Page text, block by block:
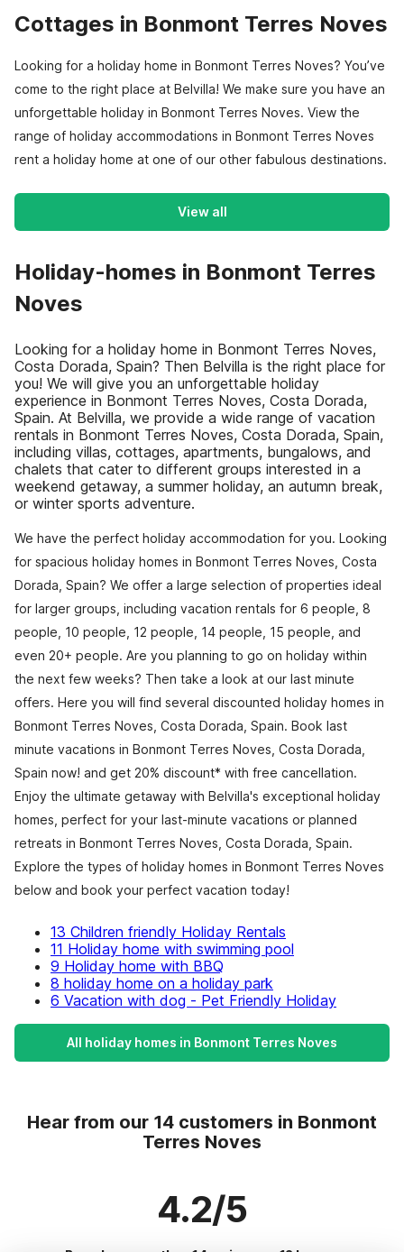
Cottages in Bonmont Terres Noves
Looking for a holiday home in Bonmont Terres Noves? You’ve
come to the right place at Belvilla! We make sure you have an
unforgettable holiday in Bonmont Terres Noves. View the
range of holiday accommodations in Bonmont Terres Noves
rent a holiday home at one of our other fabulous destinations.
View all
Holiday-homes in Bonmont Terres
Noves
Looking for a holiday home in Bonmont Terres Noves,
Costa Dorada, Spain? Then Belvilla is the right place for
you! We will give you an unforgettable holiday
experience in Bonmont Terres Noves, Costa Dorada,
Spain. At Belvilla, we provide a wide range of vacation
rentals in Bonmont Terres Noves, Costa Dorada, Spain,
including villas, cottages, apartments, bungalows, and
chalets that cater to different groups interested in a
weekend getaway, a summer holiday, an autumn break,
or winter sports adventure.
We have the perfect holiday accommodation for you. Looking
for spacious holiday homes in Bonmont Terres Noves, Costa
Dorada, Spain? We offer a large selection of properties ideal
for larger groups, including vacation rentals for 6 people, 8
people, 10 people, 12 people, 14 people, 15 people, and
even 20+ people. Are you planning to go on holiday within
the next few weeks? Then take a look at our last minute
offers. Here you will find several discounted holiday homes in
Bonmont Terres Noves, Costa Dorada, Spain. Book last
minute vacations in Bonmont Terres Noves, Costa Dorada,
Spain now! and get 20% discount* with free cancellation.
Enjoy the ultimate getaway with Belvilla's exceptional holiday
homes, perfect for your last-minute vacations or planned
retreats in Bonmont Terres Noves, Costa Dorada, Spain.
Explore the types of holiday homes in Bonmont Terres Noves
below and book your perfect vacation today!
13 Children friendly Holiday Rentals
11 Holiday home with swimming pool
9 Holiday home with BBQ
8 holiday home on a holiday park
6 Vacation with dog - Pet Friendly Holiday
All holiday homes in Bonmont Terres Noves
Hear from our 14 customers in Bonmont
Terres Noves
4.2/5